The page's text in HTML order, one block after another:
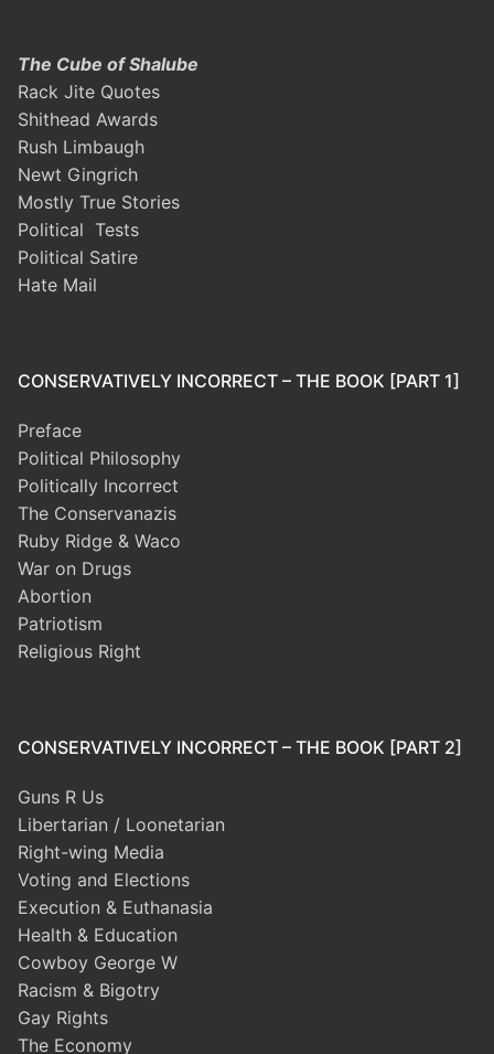
The Cube of Shalube
Rack Jite Quotes
Shithead Awards
Rush Limbaugh
Newt Gingrich
Mostly True Stories
Political Tests
Political Satire
Hate Mail
CONSERVATIVELY INCORRECT – THE BOOK [PART 1]
Preface
Political Philosophy
Politically Incorrect
The Conservanazis
Ruby Ridge & Waco
War on Drugs
Abortion
Patriotism
Religious Right
CONSERVATIVELY INCORRECT – THE BOOK [PART 2]
Guns R Us
Libertarian / Loonetarian
Right-wing Media
Voting and Elections
Execution & Euthanasia
Health & Education
Cowboy George W
Racism & Bigotry
Gay Rights
The Economy